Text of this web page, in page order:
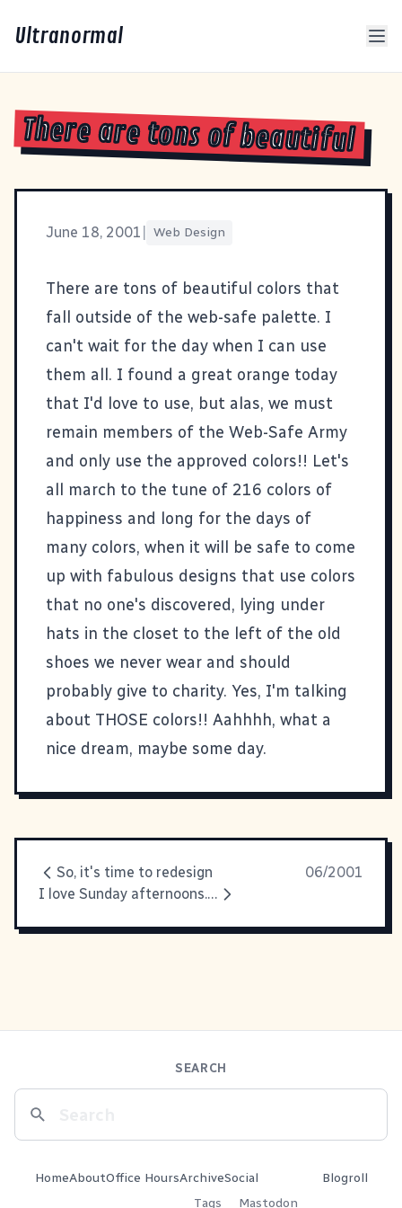
Ultranormal
There are tons of beautiful
June 18, 2001 Web Design
There are tons of beautiful colors that
fall outside of the web-safe palette. I
can't wait for the day when I can use
them all. I found a great orange today
that I'd love to use, but alas, we must
remain members of the Web-Safe Army
and only use the approved colors!! Let's
all march to the tune of 216 colors of
happiness and long for the days of
many colors, when it will be safe to come
up with fabulous designs that use colors
that no one's discovered, lying under
hats in the closet to the left of the old
shoes we never wear and should
probably give to charity. Yes, I'm talking
about THOSE colors!! Aahhhh, what a
nice dream, maybe some day.
So, it's time to redesign
06/2001
I love Sunday afternoons. It's
SEARCH
HomeAboutOffice HoursArchive
Tags
Social
Mastodon
Blogroll